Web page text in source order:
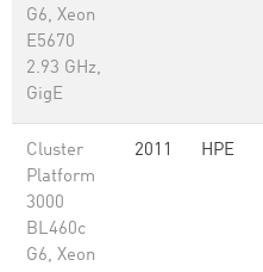
G6, Xeon
E5670
2.93 GHz,
GigE
Cluster
Platform
3000
BL460c
G6, Xeon
2011 HPE